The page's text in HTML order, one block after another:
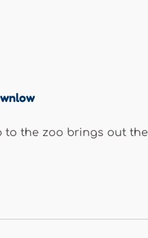
the zoo brings out